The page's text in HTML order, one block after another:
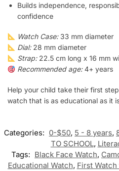
Builds independence,
confidence
Watch Case:33 mm diameter
Dial:28 mm diameter
Strap:22.5 cm long x 16 mm
Recommended age:4+ years
Help your child take their first
watch that is as educational as it
Categories: 0-$50, 5 - 8 years,
TO SCHOOL,
Tags: Black Face Watch,
Educational Watch, First